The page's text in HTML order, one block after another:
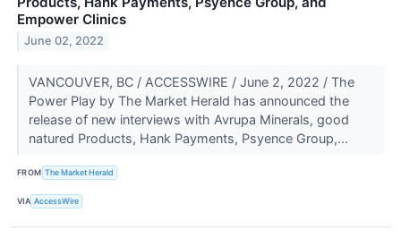
Empower Clinics
June 02, 2022
VANCOUVER, BC / ACCESSWIRE / June 2, 2022 / The
Power Play by The Market Herald has announced the
release of new interviews with Avrupa Minerals, good
natured Products, Hank Payments, Psyence Group,...
FROM The Market Herald
VIA AccessWire